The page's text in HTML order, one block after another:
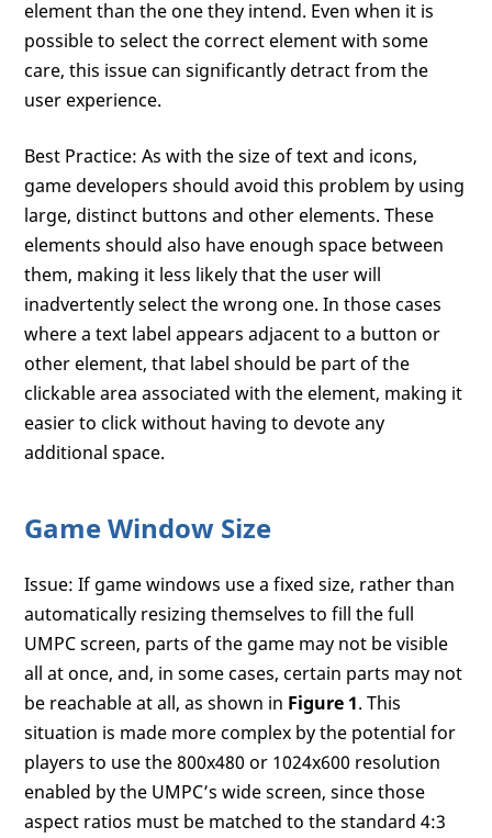
element than the one they intend. Even when it is
possible to select the correct element with some
care, this issue can significantly detract from the
user experience.
Best Practice: As with the size of text and icons,
game developers should avoid this problem by using
large, distinct buttons and other elements. These
elements should also have enough space between
them, making it less likely that the user will
inadvertently select the wrong one. In those cases
where a text label appears adjacent to a button or
other element, that label should be part of the
clickable area associated with the element, making it
easier to click without having to devote any
additional space.
Game Window Size
Issue: If game windows use a fixed size, rather than
automatically resizing themselves to fill the full
UMPC screen, parts of the game may not be visible
all at once, and, in some cases, certain parts may not
be reachable at all, as shown in Figure 1. This
situation is made more complex by the potential for
players to use the 800x480 or 1024x600 resolution
enabled by the UMPC’s wide screen, since those
aspect ratios must be matched to the standard 4:3